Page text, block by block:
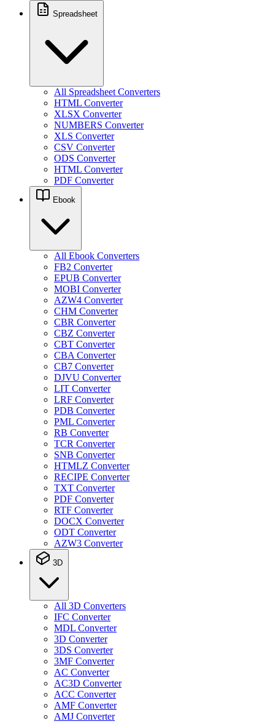
Spreadsheet
All Spreadsheet Converters
HTML Converter
XLSX Converter
NUMBERS Converter
XLS Converter
CSV Converter
ODS Converter
HTML Converter
PDF Converter
Ebook
All Ebook Converters
FB2 Converter
EPUB Converter
MOBI Converter
AZW4 Converter
CHM Converter
CBR Converter
CBZ Converter
CBT Converter
CBA Converter
CB7 Converter
DJVU Converter
LIT Converter
LRF Converter
PDB Converter
PML Converter
RB Converter
TCR Converter
SNB Converter
HTMLZ Converter
RECIPE Converter
TXT Converter
PDF Converter
RTF Converter
DOCX Converter
ODT Converter
AZW3 Converter
3D
All 3D Converters
IFC Converter
MDL Converter
3D Converter
3DS Converter
3MF Converter
AC Converter
AC3D Converter
ACC Converter
AMF Converter
AMJ Converter